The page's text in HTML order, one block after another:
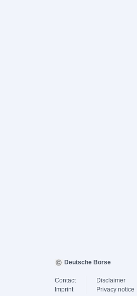
Deutsche Börse
Contact
Imprint
Disclaimer
Privacy notice